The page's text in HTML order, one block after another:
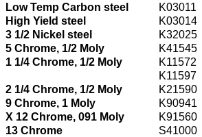
Low Temp Carbon steel
K03011
High Yield steel
K03014
3 1/2 Nickel steel
K32025
5 Chrome, 1/2 Moly
K41545
1 1/4 Chrome, 1/2 Moly
K11572
K11597
2 1/4 Chrome, 1/2 Moly
K21590
9 Chrome, 1 Moly
K90941
X 12 Chrome, 091 Moly
K91560
13 Chrome
S41000